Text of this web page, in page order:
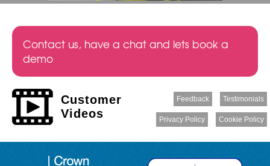
Contact us, have a chat and lets book a
demo
Customer
Videos
Feedback Testimonials
Privacy Policy Cookie Policy